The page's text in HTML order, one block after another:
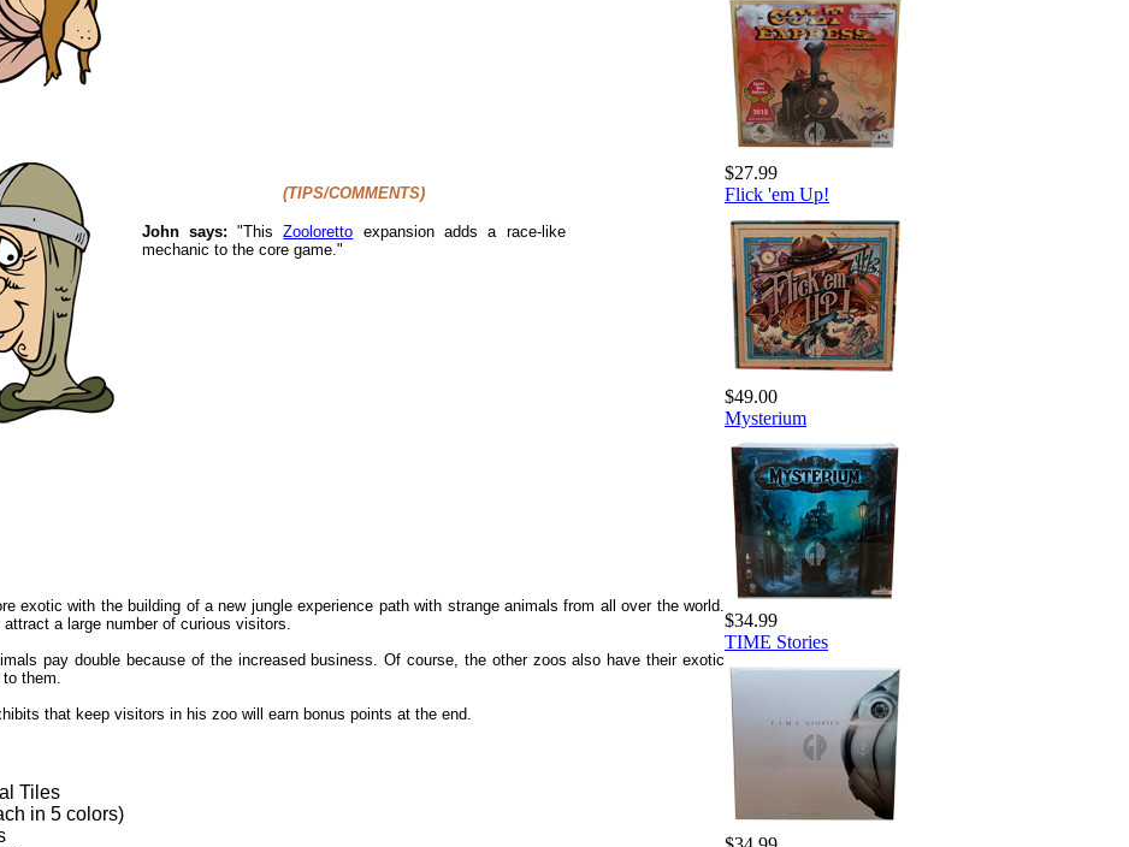
(TIPS/COMMENTS)
John says: "ThisZooloretto expansion adds a race-like
mechanic to the core game."
exotic with the building of a new jungle experience path with strange animals from all over the world.
a large number of curious visitors.
pay double because of the increased business. Of course, the other zoos also have their exotic
them.
that keep visitors in his zoo will earn bonus points at the end.
Tiles
in 5 colors)
$27.99
Flick 'em Up!
$49.00
Mysterium
$34.99
TIME Stories